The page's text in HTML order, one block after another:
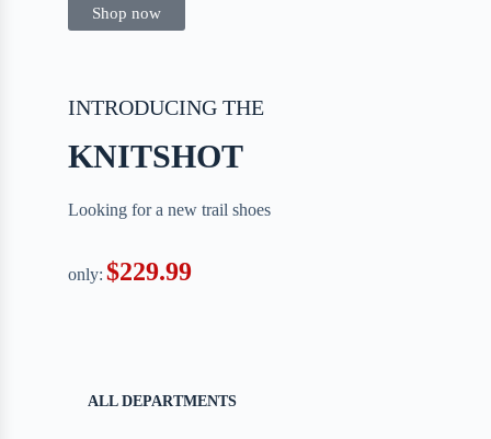
ALL DEPARTMENTS
Shop now
INTRODUCING THE
KNITSHOT
Looking for a new trail shoes
only: $229.99